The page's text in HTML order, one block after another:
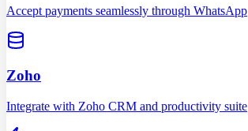
Accept payments seamlessly through WhatsApp
Zoho
Integrate with Zoho CRM and productivity suite